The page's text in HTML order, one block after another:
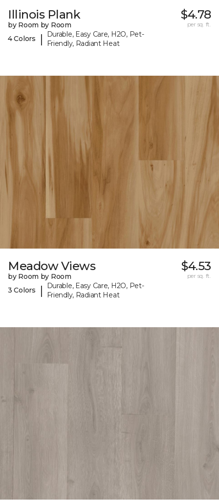
Illinois Plank
by Room by Room
4 Colors
|
Durable, Easy Care, H2O, Pet-
Friendly, Radiant Heat
$4.78
per sq. ft.
Meadow Views
by Room by Room
3 Colors
|
Durable, Easy Care, H2O, Pet-
Friendly, Radiant Heat
$4.53
per sq. ft.